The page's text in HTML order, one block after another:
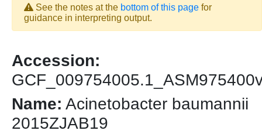
See the notes at the bottom of this page for
guidance in interpreting output.
Accession:
Name: Acinetobacter baumannii
2015ZJAB19